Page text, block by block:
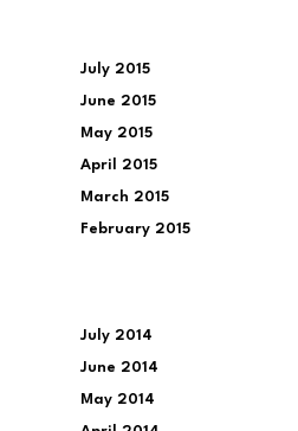
July 2015
June 2015
May 2015
April 2015
March 2015
February 2015
July 2014
June 2014
May 2014